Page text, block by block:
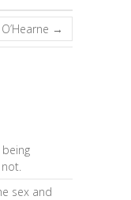
→
sex and